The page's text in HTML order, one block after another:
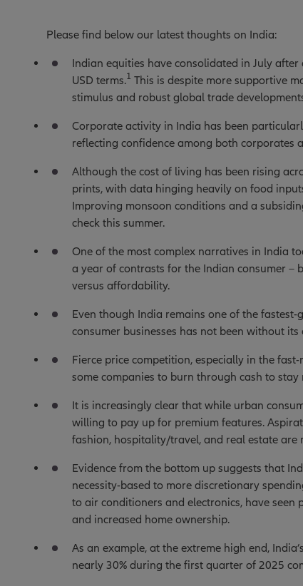
Please find below our latest thoughts on India:
Indian equities have consolidated in July
USD terms.1 This is despite more supportive
stimulus and robust global trade
Corporate activity in India has been
reflecting confidence among both corporates
Although the cost of living has been rising
prints, with data hinging heavily on food
Improving monsoon conditions and a
check this summer.
One of the most complex narratives in India
a year of contrasts for the Indian consumer
versus affordability.
Even though India remains one of the
consumer businesses has not been without its
Fierce price competition, especially in the
some companies to burn through cash to stay
It is increasingly clear that while urban
willing to pay up for premium features.
fashion, hospitality/travel, and real estate are
Evidence from the bottom up suggests that
necessity-based to more discretionary
to air conditioners and electronics, have
and increased home ownership.
As an example, at the extreme high end,
nearly 30% during the first quarter of 2025